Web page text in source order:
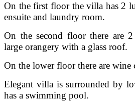
On the first floor the villa has 2
ensuite and laundry room.
On the second floor there are
large orangery with a glass roof.
On the lower floor there are wine
Elegant villa is surrounded by
has a swimming pool.